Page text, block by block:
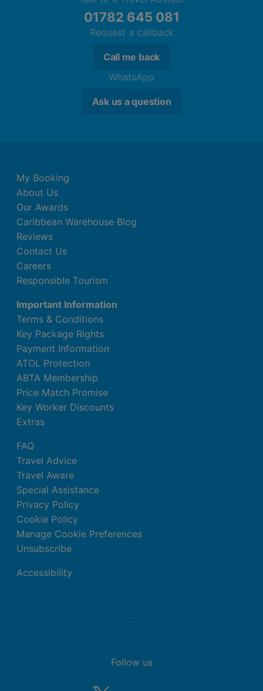
01782 645 081
Request a callback
Call me back
WhatsApp
Ask us a question
My Booking
About Us
Our Awards
Caribbean Warehouse Blog
Reviews
Contact Us
Careers
Responsible Tourism
Important Information
Terms & Conditions
Key Package Rights
Payment Information
ATOL Protection
ABTA Membership
Price Match Promise
Key Worker Discounts
Extras
FAQ
Travel Advice
Travel Aware
Special Assistance
Privacy Policy
Cookie Policy
Manage Cookie Preferences
Unsubscribe
Accessibility
Follow us